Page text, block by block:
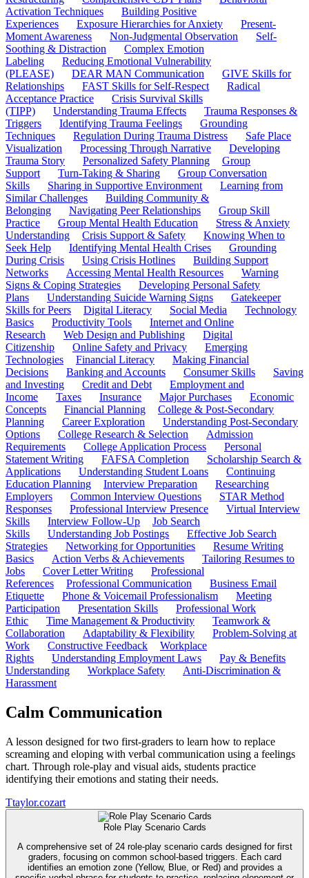
Activation Techniques
Building Positive
Experiences
Exposure Hierarchies for Anxiety
Present-
Moment Awareness
Non-Judgmental Observation
Self-
Soothing & Distraction
Complex Emotion
Labeling
Reducing Emotional Vulnerability
(PLEASE)
DEAR MAN Communication
GIVE Skills for
Relationships
FAST Skills for Self-Respect
Radical
Acceptance Practice
Crisis Survival Skills
(TIPP)
Understanding Trauma Effects
Trauma Responses &
Triggers
Identifying Trauma Feelings
Grounding
Techniques
Regulation During Trauma Distress
Safe Place
Visualization
Processing Through Narrative
Developing
Trauma Story
Personalized Safety Planning
Group
Support
Turn-Taking & Sharing
Group Conversation
Skills
Sharing in Supportive Environment
Learning from
Similar Challenges
Building Community &
Belonging
Navigating Peer Relationships
Group Skill
Practice
Group Mental Health Education
Stress & Anxiety
Understanding
Crisis Support & Safety
Knowing When to
Seek Help
Identifying Mental Health Crises
Grounding
During Crisis
Using Crisis Hotlines
Building Support
Networks
Accessing Mental Health Resources
Warning
Signs & Coping Strategies
Developing Personal Safety
Plans
Understanding Suicide Warning Signs
Gatekeeper
Skills for Peers
Digital Literacy Social Media
Technology
Basics
Productivity Tools
Internet and Online
Research
Web Design and Publishing
Digital
Citizenship
Online Safety and Privacy
Emerging
Technologies
Financial Literacy
Making Financial
Decisions
Banking and Accounts Consumer Skills
Saving
and Investing
Credit and Debt
Employment and
Income
Taxes Insurance Major Purchases
Economic
Concepts
Financial Planning
College & Post-Secondary
Planning
Career Exploration
Understanding Post-Secondary
Options
College Research & Selection
Admission
Requirements
College Application Process
Personal
Statement Writing
FAFSA Completion
Scholarship Search &
Applications
Understanding Student Loans
Continuing
Education Planning
Interview Preparation
Researching
Employers
Common Interview Questions
STAR Method
Responses
Professional Interview Presence
Virtual Interview
Skills
Interview Follow-Up
Job Search
Skills
Understanding Job Postings
Effective Job Search
Strategies
Networking for Opportunities
Resume Writing
Basics
Action Verbs & Achievements
Tailoring Resumes to
Jobs
Cover Letter Writing
Professional
References
Professional Communication
Business Email
Etiquette
Phone & Voicemail Professionalism
Meeting
Participation
Presentation Skills
Professional Work
Ethic
Time Management & Productivity
Teamwork &
Collaboration
Adaptability & Flexibility
Problem-Solving at
Work
Constructive Feedback
Workplace
Rights
Understanding Employment Laws
Pay & Benefits
Understanding
Workplace Safety
Anti-Discrimination &
Harassment
Calm Communication
A lesson designed for two first-graders to learn how to replace
screaming and eloping with verbal communication using a feelings
chart. Through role-play and visual aids, students practice
identifying their emotions and stating their needs.
Ttaylor.cozart
Role Play Scenario Cards
A comprehensive set of 24 role-play scenario cards designed for first
graders, focusing on common school-based triggers. Each card
identifies an emotion zone (Yellow, Blue, or Red) and provides a